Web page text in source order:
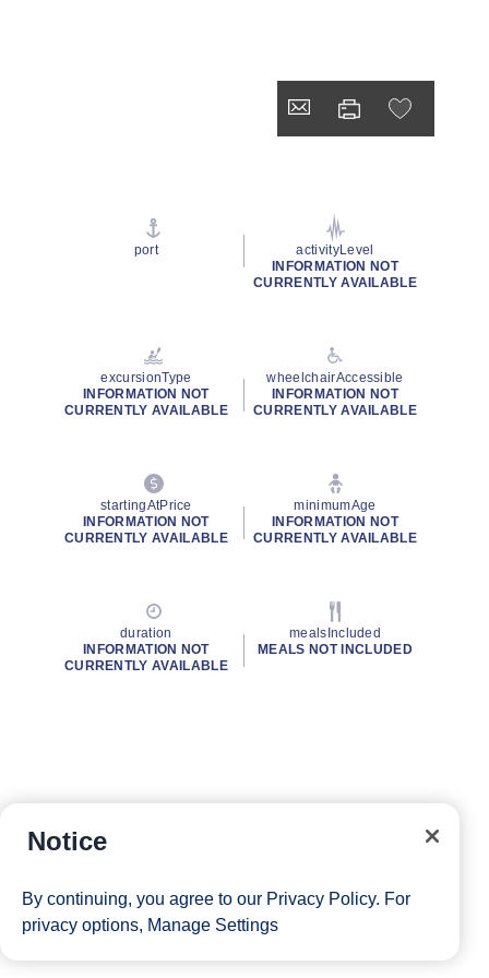
port
activityLevel
INFORMATION NOT
CURRENTLY AVAILABLE
excursionType
INFORMATION NOT
CURRENTLY AVAILABLE
wheelchairAccessible
INFORMATION NOT
CURRENTLY AVAILABLE
startingAtPrice
INFORMATION NOT
CURRENTLY AVAILABLE
minimumAge
INFORMATION NOT
CURRENTLY AVAILABLE
duration
INFORMATION NOT
CURRENTLY AVAILABLE
mealsIncluded
MEALS NOT INCLUDED
Notice
By continuing, you agree to our Privacy Policy. For
privacy options, Manage Settings